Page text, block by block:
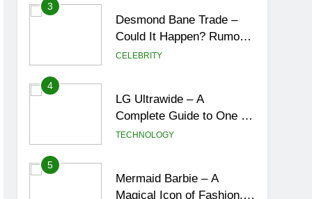
3
Desmond Bane Trade –
Could It Happen? Rumors,
Possibilities, and What a
CELEBRITY
4
LG Ultrawide – A
Complete Guide to One of
the Best Ultrawide Monitor
TECHNOLOGY
5
Mermaid Barbie – A
Magical Icon of Fashion,